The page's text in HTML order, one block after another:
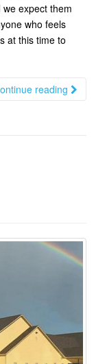
expect them
who feels
at this time to
reading